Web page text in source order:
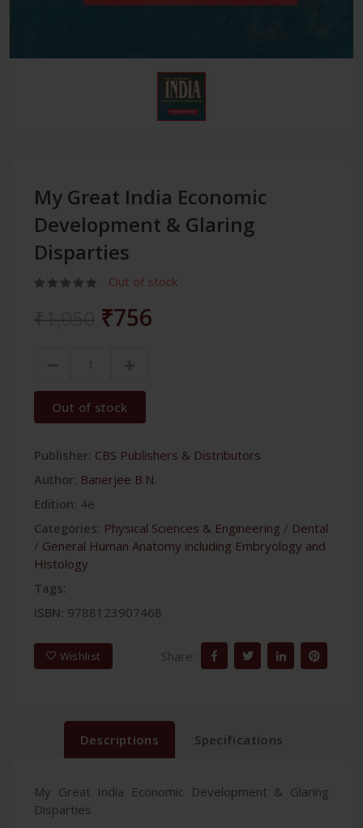
My Great India Economic
Development & Glaring
Disparties
Out of stock
₹756
Out of stock
Publisher: CBS Publishers & Distributors
Author: Banerjee B.N.
Edition: 4e
Categories: Physical Sciences & Engineering / Dental
/ General Human Anatomy including Embryology and
Histology
Tags:
ISBN: 9788123907468
Wishlist Share:
Descriptions Specifications
My Great India Economic Development & Glaring
Disparties